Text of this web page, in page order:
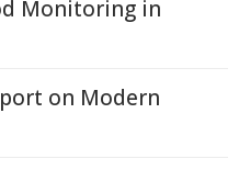
Monitoring in
on Modern